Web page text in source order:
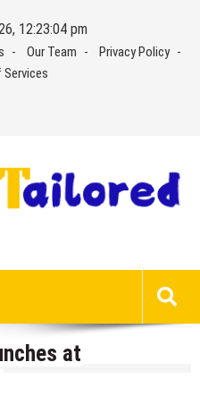
12:23:04 pm
Our Team
Privacy Policy
Services
at